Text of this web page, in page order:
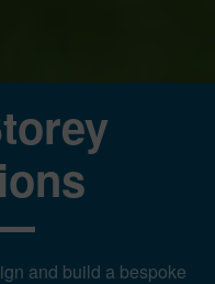
and build a bespoke